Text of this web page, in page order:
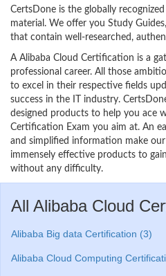
CertsDone is the globally
material. We offer you Study
that contain well-researched,
A Alibaba Cloud Certification is a
professional career. All those
to excel in their respective fields
success in the IT industry.
designed products to help you ace
Certification Exam you aim at. An
and simplified information make
immensely effective products to
without any difficulty.
All Alibaba Cloud
Alibaba Big data Certification (3)
Alibaba Cloud Computing